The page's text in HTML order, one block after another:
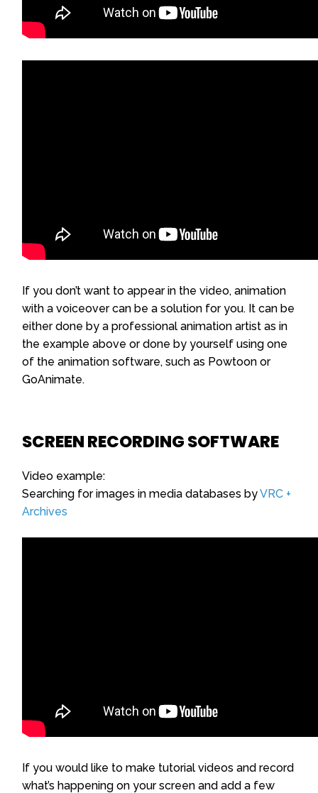
If you don’t want to appear in the video, animation
with a voiceover can be a solution for you. It can be
either done by a professional animation artist as in
the example above or done by yourself using one
of the animation software, such as Powtoon or
GoAnimate.
SCREEN RECORDING SOFTWARE
Video example:
Searching for images in media databases byVRC +
Archives
If you would like to make tutorial videos and record
what’s happening on your screen and add a few